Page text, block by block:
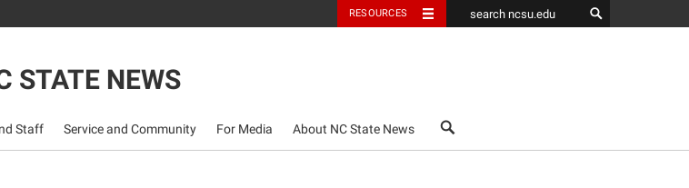
RESOURCES
STATE NEWS
Staff Service and Community For Media About NC State News search